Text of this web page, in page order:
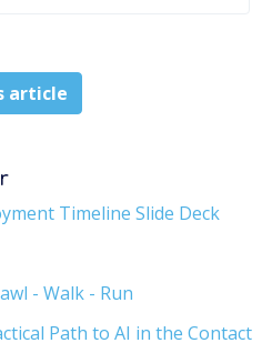
article
Timeline Slide Deck
- Walk - Run
Path to AI in the Contact